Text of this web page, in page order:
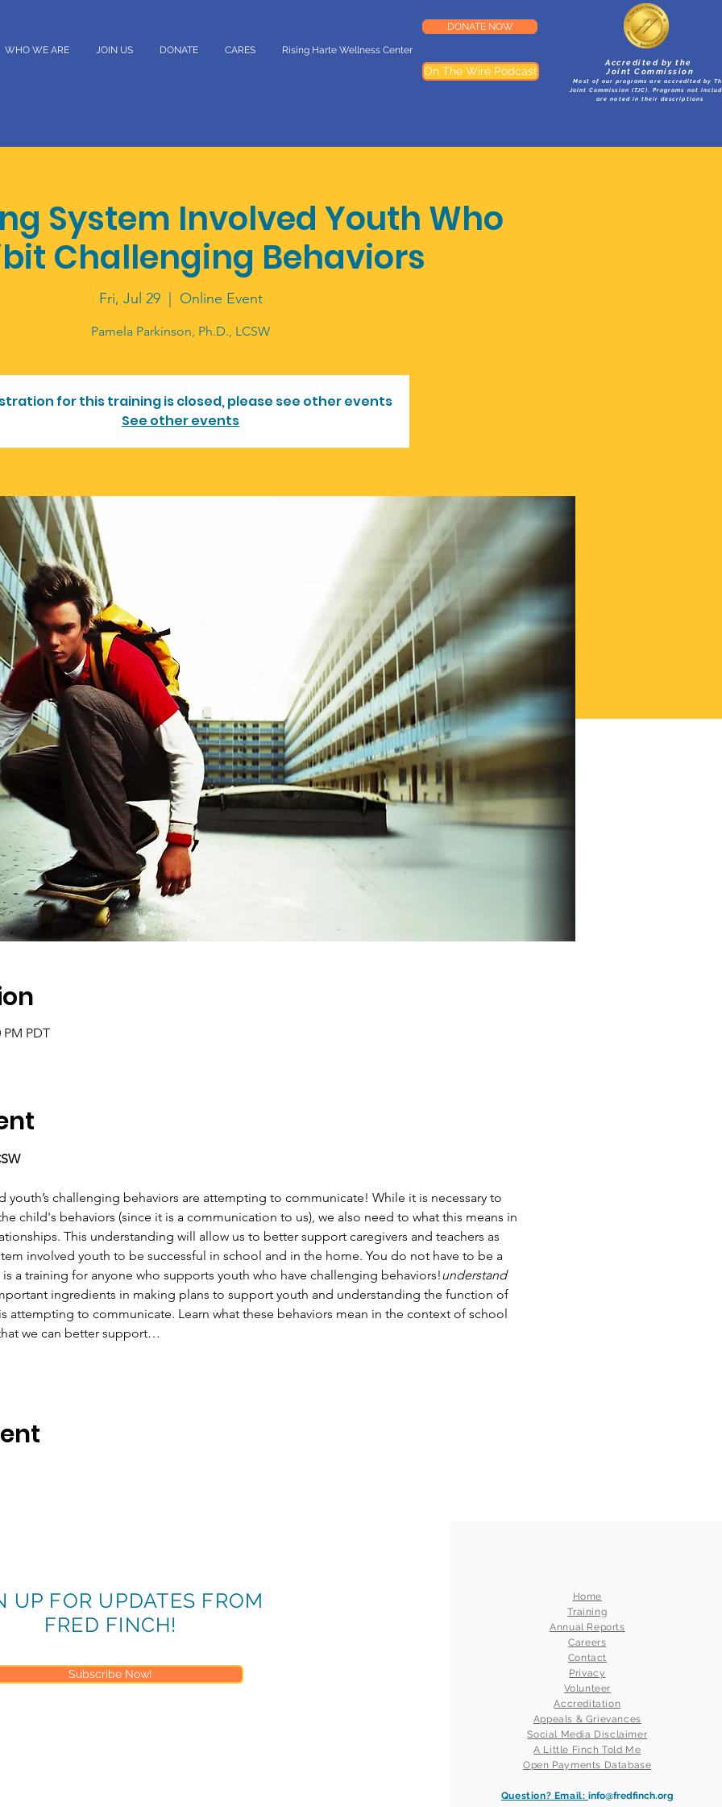
WHO WE ARE JOIN US DONATE CARES Rising Harte Wellness Center
DONATE NOW
On The Wire Podcast
Accredited by the
Joint Commission
Most of our programs are accredited by
Joint Commission (TJC). Programs not
are noted in their descriptions
System Involved Youth Who
Challenging Behaviors
Fri, Jul 29
  |
Online Event
Pamela Parkinson, Ph.D., LCSW
for this training is closed, please see other events
See other events
PM PDT
youth’s challenging behaviors are attempting to communicate! While it is necessary to
child's behaviors (since it is a communication to us), we also need to what this means in
This understanding will allow us to better support caregivers and teachers as
involved youth to be successful in school and in the home. You do not have to be a
a training for anyone who supports youth who have challenging behaviors!understand
ingredients in making plans to support youth and understanding the function of
attempting to communicate. Learn what these behaviors mean in the context of school
we can better support…
UP FOR UPDATES FROM
FRED FINCH!
Subscribe Now!
Home
Training
Annual Reports
Careers
Contact
Privacy
Volunteer
Accreditation
Appeals & Grievances
Social Media Disclaimer
A Little Finch Told Me
Open Payments Database
Question? Email: info@fredfinch.org